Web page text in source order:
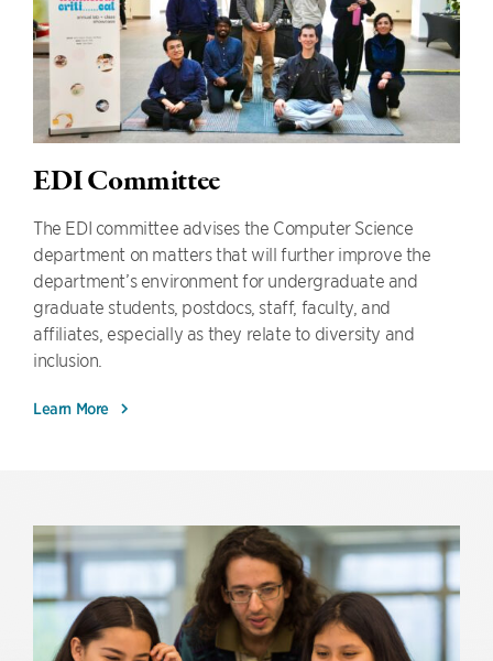
EDI Committee
The EDI committee advises the Computer Science
department on matters that will further improve the
department’s environment for undergraduate and
graduate students, postdocs, staff, faculty, and
affiliates, especially as they relate to diversity and
inclusion.
Learn More